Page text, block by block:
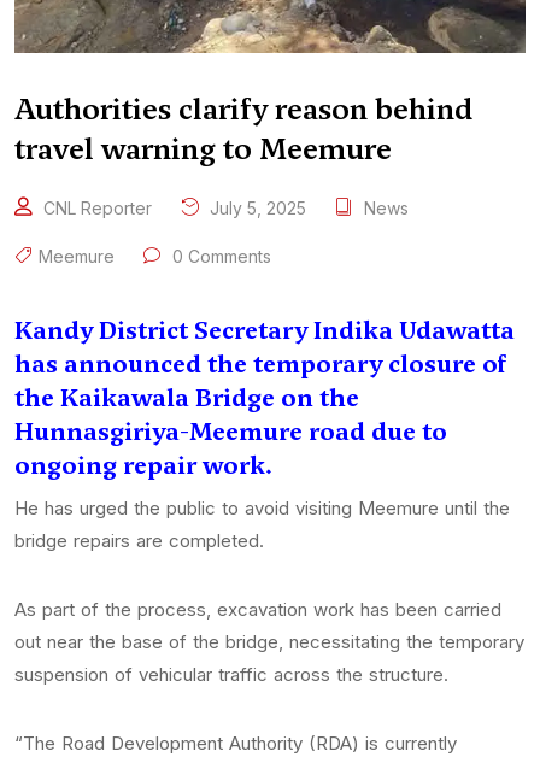
Authorities clarify reason behind
travel warning to Meemure
CNL Reporter July 5, 2025 News
Meemure 0 Comments
Kandy District Secretary Indika Udawatta
has announced the temporary closure of
the Kaikawala Bridge on the
Hunnasgiriya-Meemure road due to
ongoing repair work.
He has urged the public to avoid visiting Meemure until the
bridge repairs are completed.
As part of the process, excavation work has been carried
out near the base of the bridge, necessitating the temporary
suspension of vehicular traffic across the structure.
“The Road Development Authority (RDA) is currently